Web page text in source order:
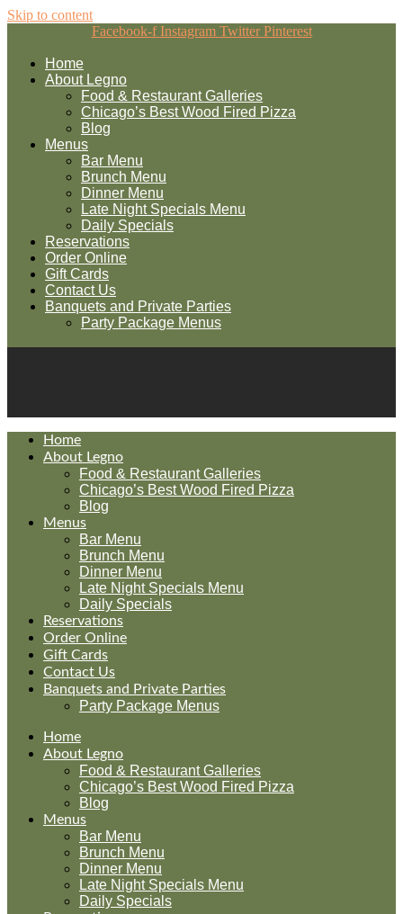
Skip to content
Facebook-f Instagram Twitter Pinterest
Home
About Legno
Food & Restaurant Galleries
Chicago’s Best Wood Fired Pizza
Blog
Menus
Bar Menu
Brunch Menu
Dinner Menu
Late Night Specials Menu
Daily Specials
Reservations
Order Online
Gift Cards
Contact Us
Banquets and Private Parties
Party Package Menus
Home
About Legno
Food & Restaurant Galleries
Chicago’s Best Wood Fired Pizza
Blog
Menus
Bar Menu
Brunch Menu
Dinner Menu
Late Night Specials Menu
Daily Specials
Reservations
Order Online
Gift Cards
Contact Us
Banquets and Private Parties
Party Package Menus
Home
About Legno
Food & Restaurant Galleries
Chicago’s Best Wood Fired Pizza
Blog
Menus
Bar Menu
Brunch Menu
Dinner Menu
Late Night Specials Menu
Daily Specials